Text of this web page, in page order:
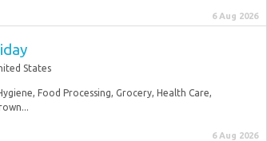
6 Aug 2026
States
Food Processing, Grocery, Health Care,
6 Aug 2026